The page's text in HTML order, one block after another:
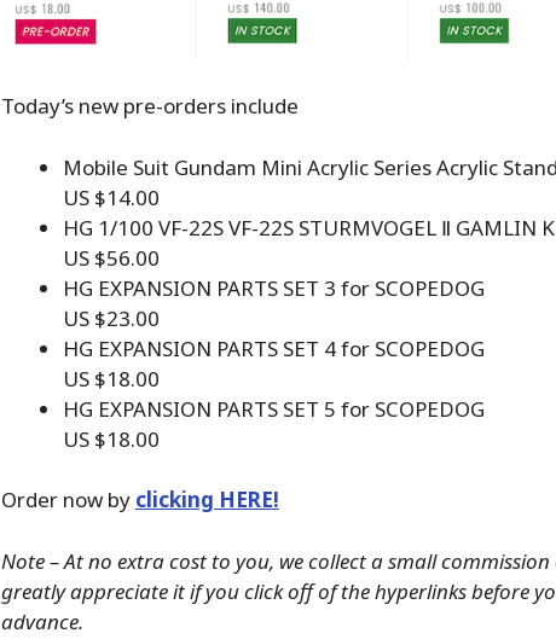
Today’s new pre-orders include
Mobile Suit Gundam Mini Acrylic Series Acrylic
US $14.00
HG 1/100 VF-22S VF-22S STURMVOGEL Ⅱ GAMLIN
US $56.00
HG EXPANSION PARTS SET 3 for SCOPEDOG
US $23.00
HG EXPANSION PARTS SET 4 for SCOPEDOG
US $18.00
HG EXPANSION PARTS SET 5 for SCOPEDOG
US $18.00
Order now by clicking HERE!
Note – At no extra cost to you, we collect a small
greatly appreciate it if you click off of the hyperlinks before
advance.